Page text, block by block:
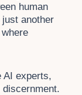
human
just another
AI experts,